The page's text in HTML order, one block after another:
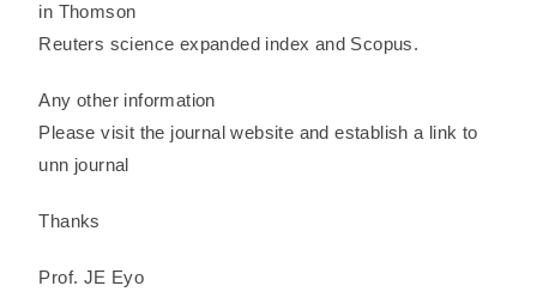
in Thomson
Reuters science expanded index and Scopus.
Any other information
Please visit the journal website and establish a link to
unn journal
Thanks
Prof. JE Eyo